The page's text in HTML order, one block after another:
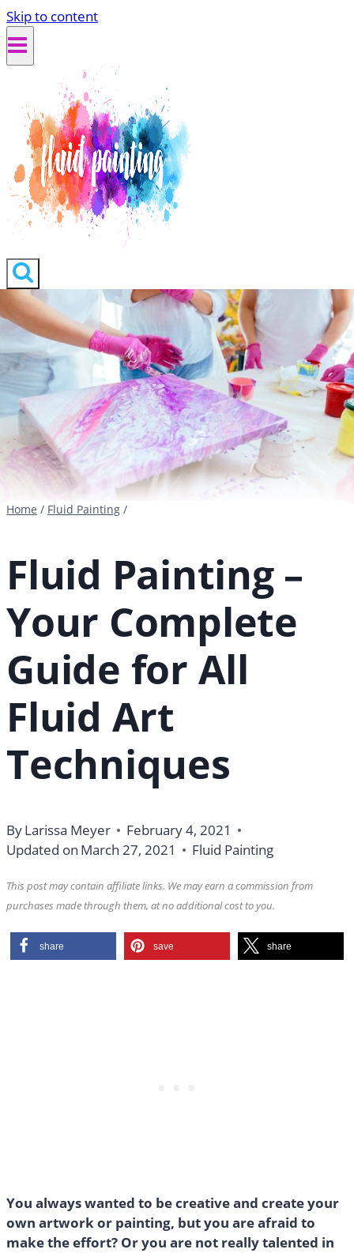
Skip to content
Home / Fluid Painting /
Fluid Painting –
Your Complete
Guide for All
Fluid Art
Techniques
ByLarissa Meyer
February 4, 2021
Updated on March 27, 2021 Fluid Painting
This post may contain affiliate links. We may earn a commission from
purchases made through them, at no additional cost to you.
share save share
You always wanted to be creative and create your
own artwork or painting, but you are afraid to
make the effort? Or you are not really talented in